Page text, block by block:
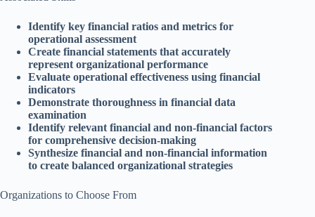
Identify key financial ratios and metrics for
operational assessment
Create financial statements that accurately
represent organizational performance
Evaluate operational effectiveness using financial
indicators
Demonstrate thoroughness in financial data
examination
Identify relevant financial and non-financial factors
for comprehensive decision-making
Synthesize financial and non-financial information
to create balanced organizational strategies
Organizations to Choose From